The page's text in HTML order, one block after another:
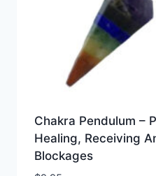
Chakra Pendulum –
Healing, Receiving
Blockages